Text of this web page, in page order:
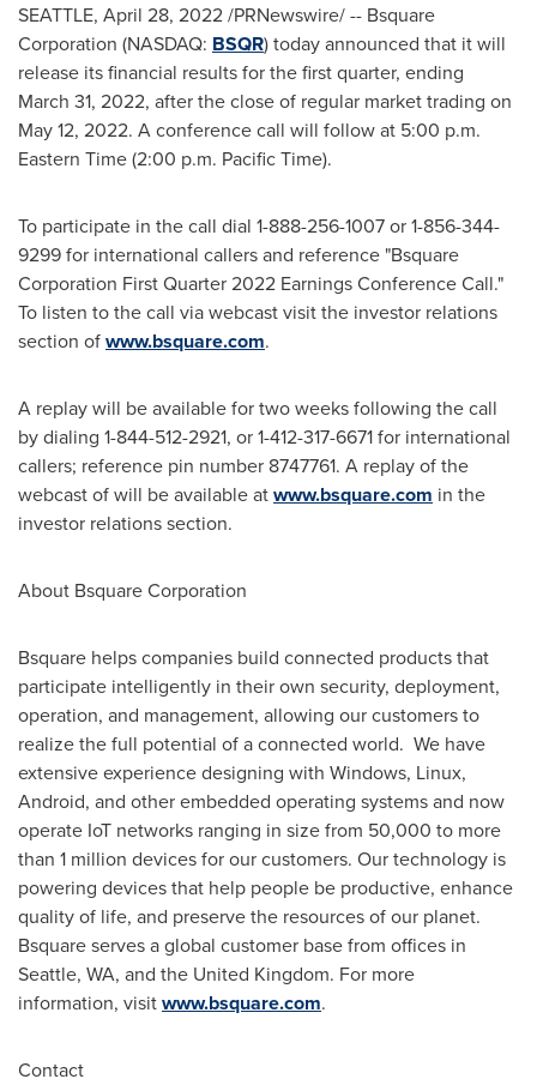
SEATTLE, April 28, 2022/PRNewswire/ -- Bsquare
Corporation (NASDAQ: BSQR) today announced that it will
release its financial results for the first quarter, ending
March 31, 2022, after the close of regular market trading on
May 12, 2022. A conference call will follow at 5:00 p.m.
Eastern Time(2:00 p.m. Pacific Time).
To participate in the call dial 1-888-256-1007 or 1-856-344-
9299 for international callers and reference "Bsquare
Corporation First Quarter 2022 Earnings Conference Call."
To listen to the call via webcast visit the investor relations
section ofwww.bsquare.com.
A replay will be available for two weeks following the call
by dialing 1-844-512-2921, or 1-412-317-6671 for international
callers; reference pin number 8747761. A replay of the
webcast of will be available atwww.bsquare.com in the
investor relations section.
About Bsquare Corporation
Bsquare helps companies build connected products that
participate intelligently in their own security, deployment,
operation, and management, allowing our customers to
realize the full potential of a connected world. We have
extensive experience designing with Windows, Linux,
Android, and other embedded operating systems and now
operate IoT networks ranging in size from 50,000 to more
than 1 million devices for our customers. Our technology is
powering devices that help people be productive, enhance
quality of life, and preserve the resources of our planet.
Bsquare serves a global customer base from offices in
Seattle, WA, and the United Kingdom. For more
information, visitwww.bsquare.com.
Contact